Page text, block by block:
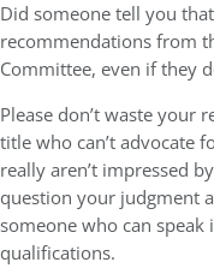
Did someone tell you
recommendations from
Committee, even if they
Please don’t waste your
title who can’t advocate
really aren’t impressed
question your judgment
someone who can
qualifications.